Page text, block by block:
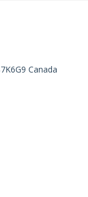
Canada